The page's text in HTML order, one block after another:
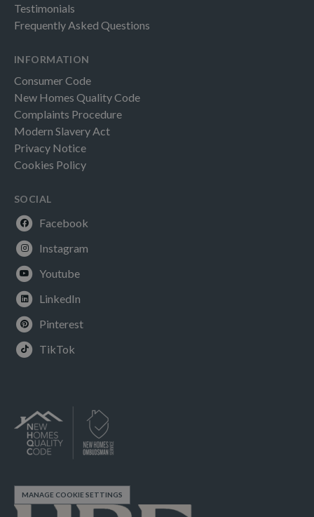
Testimonials
Frequently Asked Questions
INFORMATION
Consumer Code
New Homes Quality Code
Complaints Procedure
Modern Slavery Act
Privacy Notice
Cookies Policy
SOCIAL
Facebook
Instagram
Youtube
LinkedIn
Pinterest
TikTok
MANAGE COOKIE SETTINGS